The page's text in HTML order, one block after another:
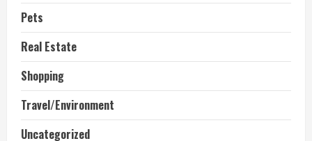
Pets
Real Estate
Shopping
Travel/Environment
Uncategorized